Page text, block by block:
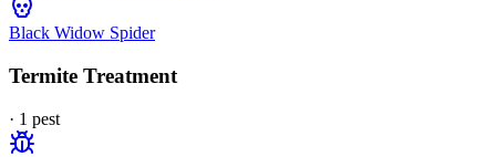
Black Widow Spider
Termite Treatment
· 1 pest